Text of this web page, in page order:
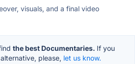
visuals, and a final video
the best Documentaries. If you
please, let us know.